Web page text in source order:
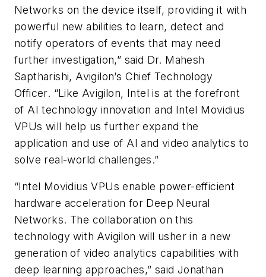
Networks on the device itself, providing it with
powerful new abilities to learn, detect and
notify operators of events that may need
further investigation,” said Dr. Mahesh
Saptharishi, Avigilon’s Chief Technology
Officer. “Like Avigilon, Intel is at the forefront
of AI technology innovation and Intel Movidius
VPUs will help us further expand the
application and use of AI and video analytics to
solve real-world challenges.”
“Intel Movidius VPUs enable power-efficient
hardware acceleration for Deep Neural
Networks. The collaboration on this
technology with Avigilon will usher in a new
generation of video analytics capabilities with
deep learning approaches,” said Jonathan